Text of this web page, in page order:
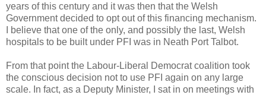
years of this century and it was then that the Welsh
Government decided to opt out of this financing mechanism.
I believe that one of the only, and possibly the last, Welsh
hospitals to be built under PFI was in Neath Port Talbot.
From that point the Labour-Liberal Democrat coalition took
the conscious decision not to use PFI again on any large
scale. In fact, as a Deputy Minister, I sat in on meetings with